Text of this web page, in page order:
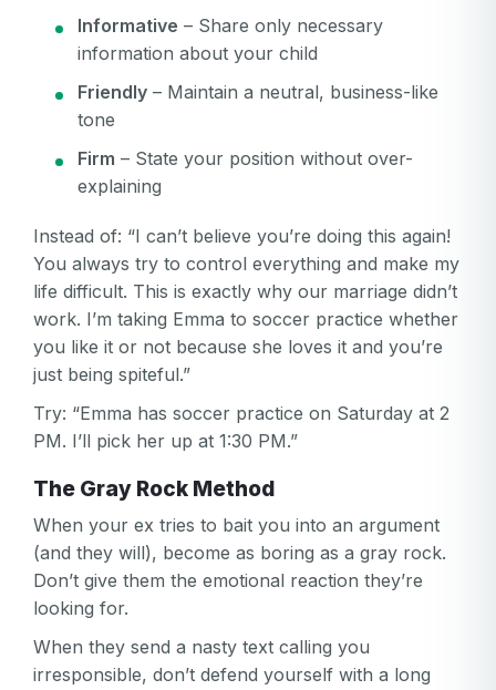
Informative – Share only necessary
information about your child
Friendly – Maintain a neutral, business-like
tone
Firm – State your position without over-
explaining
Instead of: “I can’t believe you’re doing this again!
You always try to control everything and make my
life difficult. This is exactly why our marriage didn’t
work. I’m taking Emma to soccer practice whether
you like it or not because she loves it and you’re
just being spiteful.”
Try: “Emma has soccer practice on Saturday at 2
PM. I’ll pick her up at 1:30 PM.”
The Gray Rock Method
When your ex tries to bait you into an argument
(and they will), become as boring as a gray rock.
Don’t give them the emotional reaction they’re
looking for.
When they send a nasty text calling you
irresponsible, don’t defend yourself with a long